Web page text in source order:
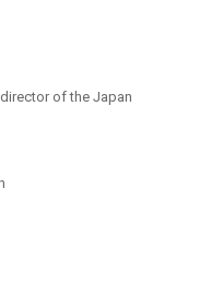
of the Japan